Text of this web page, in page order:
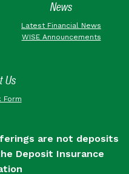
News
Latest Financial News
WISE Announcements
Us
Form
are not deposits
Deposit Insurance